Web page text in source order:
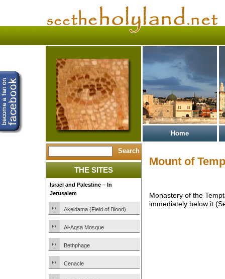
Home
THE SITES
Israel and Palestine – In
Jerusalem
Akeldama (Field of Blood)
Al-Aqsa Mosque
Bethphage
Cenacle
Mount of
Monastery of the
immediately below it